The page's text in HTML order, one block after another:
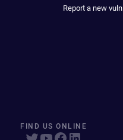
Report a new vuln
FIND US ONLINE